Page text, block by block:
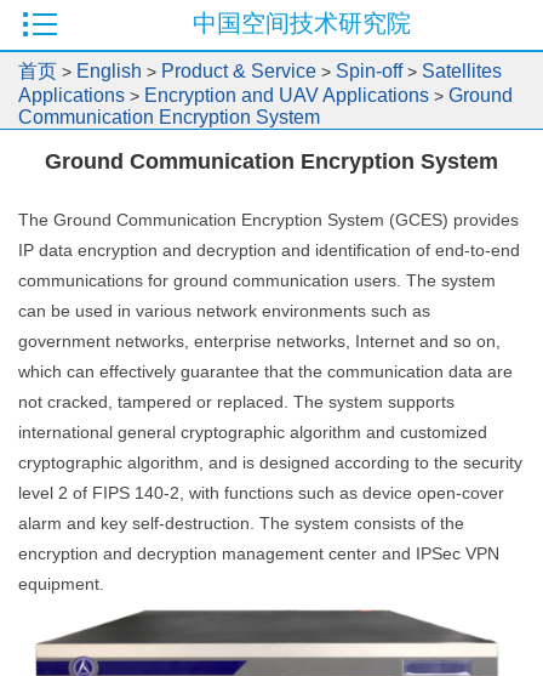
中国空间技术研究院
首页 > English > Product & Service > Spin-off> Satellites
Applications > Encryption and UAV Applications > Ground
Communication Encryption System
Ground Communication Encryption System
The Ground Communication Encryption System (GCES) provides
IP data encryption and decryption and identification of end-to-end
communications for ground communication users. The system
can be used in various network environments such as
government networks, enterprise networks, Internet and so on,
which can effectively guarantee that the communication data are
not cracked, tampered or replaced. The system supports
international general cryptographic algorithm and customized
cryptographic algorithm, and is designed according to the security
level 2 of FIPS 140-2, with functions such as device open-cover
alarm and key self-destruction. The system consists of the
encryption and decryption management center and IPSec VPN
equipment.